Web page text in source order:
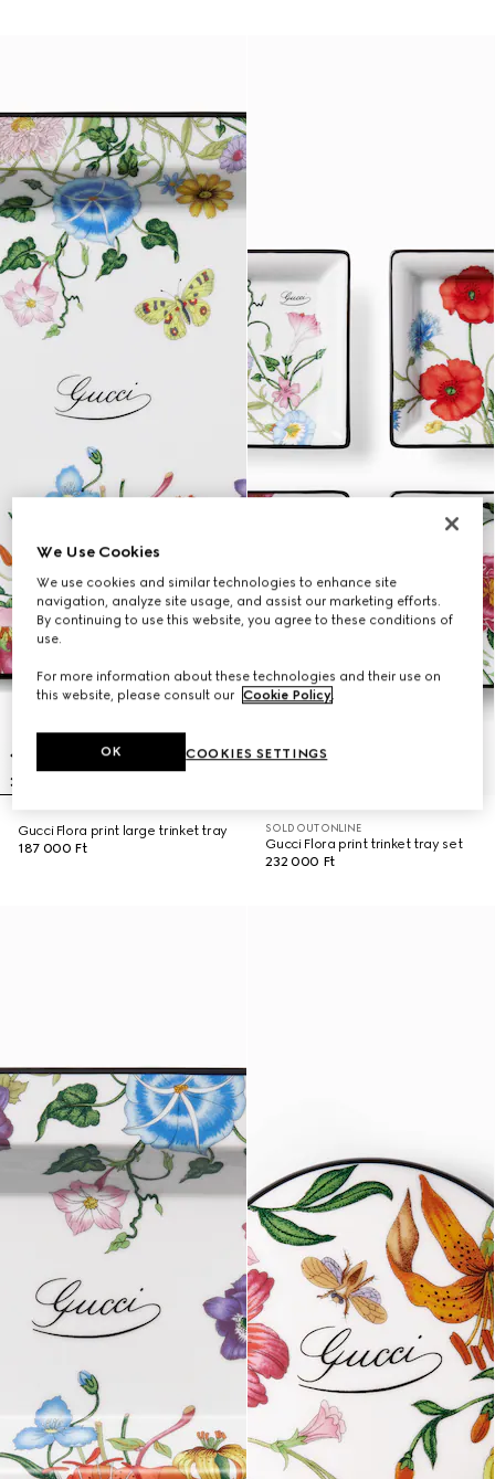
Gucci Flora print large trinket tray
187 000 Ft
SOLD OUT ONLINE
Gucci Flora print trinket tray set
232 000 Ft
We Use Cookies
We use cookies and similar technologies to enhance site
navigation, analyze site usage, and assist our marketing efforts.
By continuing to use this website, you agree to these conditions of
use.
For more information about these technologies and their use on
this website, please consult our Cookie Policy.
COOKIES SETTINGS
OK